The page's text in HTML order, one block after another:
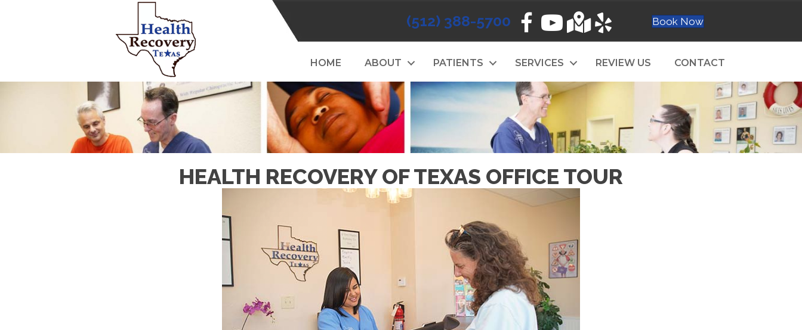
(512) 388-5700 Book Now
HOME ABOUT PATIENTS SERVICES REVIEW US CONTACT
HEALTH RECOVERY OF TEXAS OFFICE TOUR